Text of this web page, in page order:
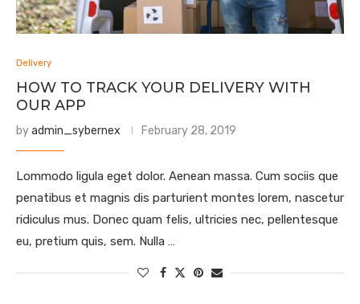
Delivery
HOW TO TRACK YOUR DELIVERY WITH
OUR APP
byadmin_sybernex February 28, 2019
Lommodo ligula eget dolor. Aenean massa. Cum sociis que
penatibus et magnis dis parturient montes lorem, nascetur
ridiculus mus. Donec quam felis, ultricies nec, pellentesque
eu, pretium quis, sem. Nulla …